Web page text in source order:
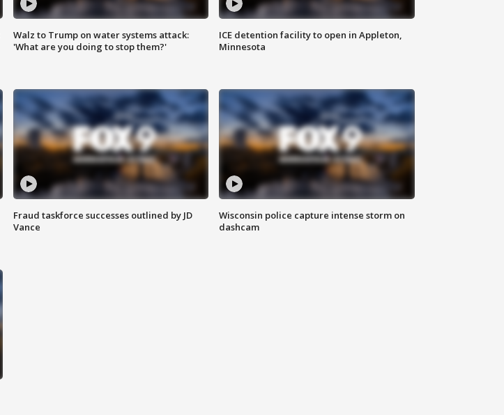
Walz to Trump on water systems attack:
'What are you doing to stop them?'
ICE detention facility to open in Appleton,
Minnesota
Fraud taskforce successes outlined by JD
Vance
Wisconsin police capture intense storm on
dashcam